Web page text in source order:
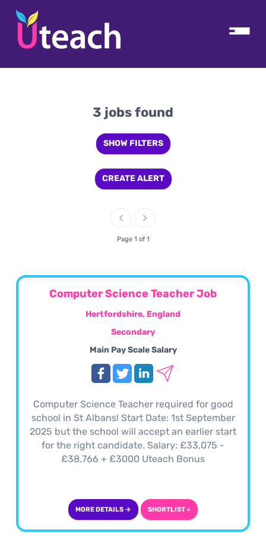
3 jobs found
SHOW FILTERS
CREATE ALERT
Page 1 of 1
Computer Science Teacher Job
Hertfordshire, England
Secondary
Main Pay Scale Salary
Computer Science Teacher required for good
school in St Albans! Start Date: 1st September
2025 but the school will accept an earlier start
for the right candidate. Salary: £33,075 -
£38,766 + £3000 Uteach Bonus
MORE DETAILS → SHORTLIST +